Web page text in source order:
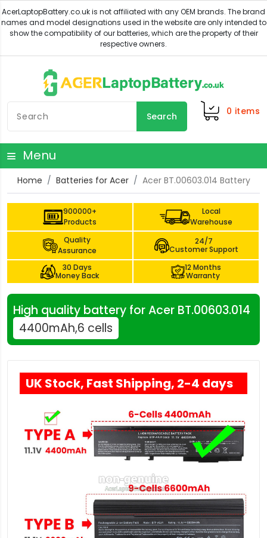
Search 0 items
Menu
Home Batteries for Acer Acer BT.00603.014 Battery
900000+
Products
Local
Warehouse
Quality
Assurance
24/7
Customer Support
30 Days
Money Back
12 Months
Warranty
High quality battery for Acer BT.00603.014
4400mAh,6 cells
UK Stock, Fast Shipping, 2-4 days